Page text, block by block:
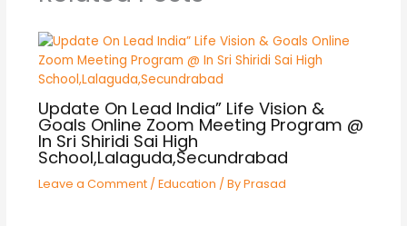
Update On Lead India” Life Vision &
Goals Online Zoom Meeting Program @
In Sri Shiridi Sai High
School,Lalaguda,Secundrabad
Leave a Comment / Education / ByPrasad